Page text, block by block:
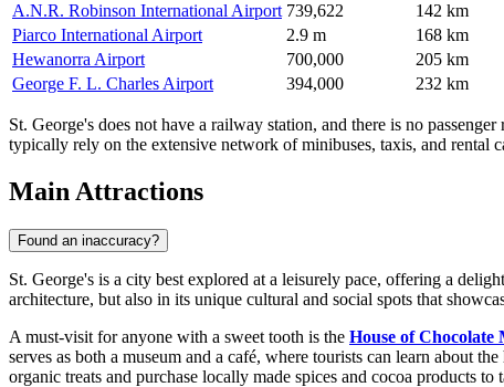
A.N.R. Robinson International Airport 739,622
142 km
Piarco International Airport
2.9 m
168 km
Hewanorra Airport
700,000
205 km
George F. L. Charles Airport
394,000 232 km
St. George's does not have a railway station, and there is no
typically rely on the extensive network of minibuses, taxis, and rental
Main Attractions
Found an inaccuracy?
St. George's is a city best explored at a leisurely pace, offering a
architecture, but also in its unique cultural and social spots that
A must-visit for anyone with a sweet tooth is the House of Chocolate
serves as both a museum and a café, where tourists can learn about
organic treats and purchase locally made spices and cocoa products to